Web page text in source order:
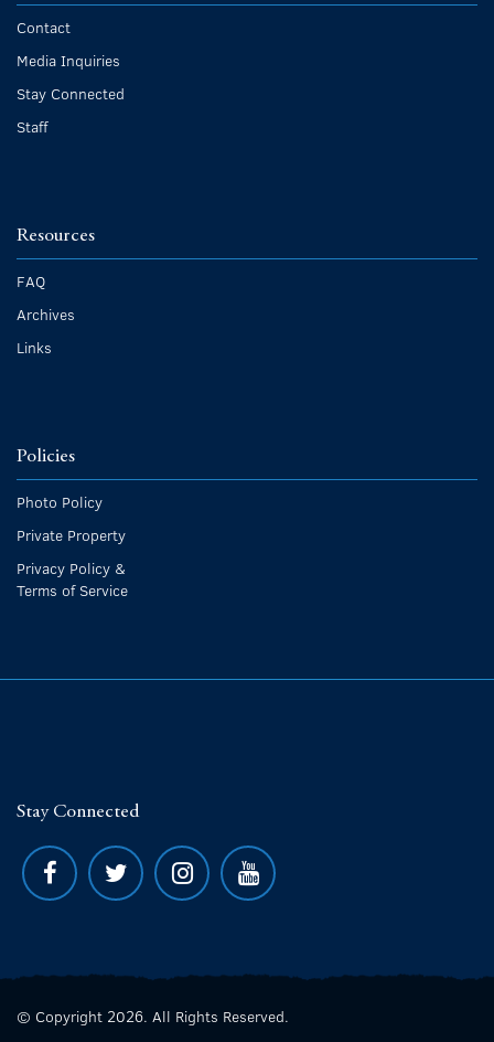
Contact
Media Inquiries
Stay Connected
Staff
Resources
FAQ
Archives
Links
Policies
Photo Policy
Private Property
Privacy Policy &
Terms of Service
Stay Connected
© Copyright 2026. All Rights Reserved.